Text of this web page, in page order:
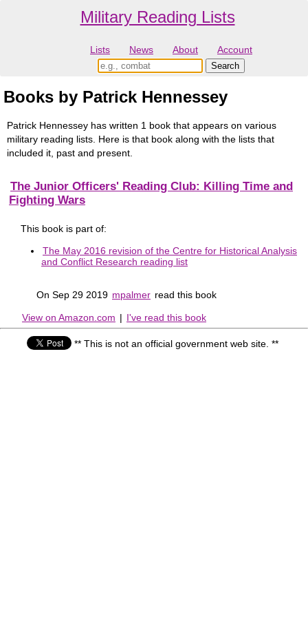
Military Reading Lists
Lists News About Account
Books by Patrick Hennessey
Patrick Hennessey has written 1 book that appears on various
military reading lists. Here is that book along with the lists that
included it, past and present.
The Junior Officers' Reading Club: Killing Time and
Fighting Wars
This book is part of:
The May 2016 revision of the Centre for Historical Analysis
and Conflict Research reading list
On Sep 29 2019 mpalmer read this book
View on Amazon.com | I've read this book
** This is not an official government web site. **